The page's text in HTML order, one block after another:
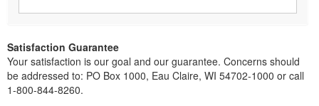
Satisfaction Guarantee
Your satisfaction is our goal and our guarantee. Concerns should
be addressed to: PO Box 1000, Eau Claire, WI 54702-1000 or call
1-800-844-8260.